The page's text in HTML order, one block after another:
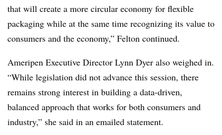
that will create a more circular economy for flexible
packaging while at the same time recognizing its value to
consumers and the economy,” Felton continued.
Ameripen Executive Director Lynn Dyer also weighed in.
“While legislation did not advance this session, there
remains strong interest in building a data-driven,
balanced approach that works for both consumers and
industry,” she said in an emailed statement.